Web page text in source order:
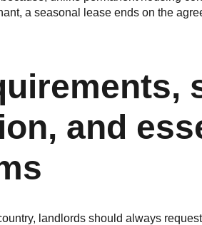
a seasonal lease ends on the
and
landlords should always